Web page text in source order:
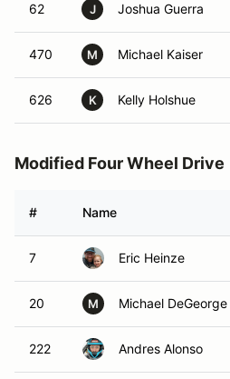
62 J Joshua Guerra
470 M Michael Kaiser
626 K Kelly Holshue
Modified Four Wheel Drive
# Name
7 Eric Heinze
20 M Michael DeGeorge
222 Andres Alonso